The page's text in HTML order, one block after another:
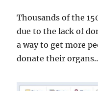
Thousands of the
due to the lack of
a way to get more
donate their